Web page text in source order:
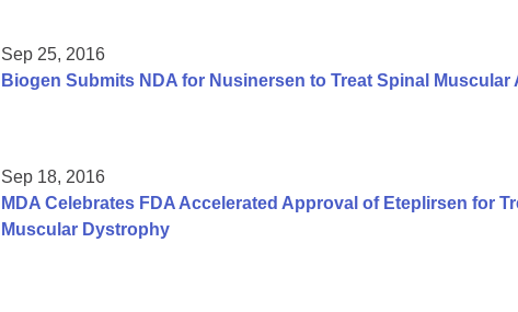
Sep 25, 2016
Biogen Submits NDA for Nusinersen to Treat Spinal Muscular
Sep 18, 2016
MDA Celebrates FDA Accelerated Approval of Eteplirsen for
Muscular Dystrophy